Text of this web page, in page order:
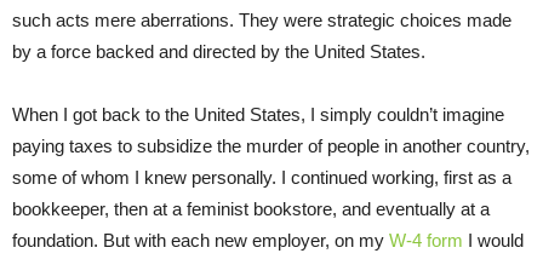
such acts mere aberrations. They were strategic choices made
by a force backed and directed by the United States.
When I got back to the United States, I simply couldn’t imagine
paying taxes to subsidize the murder of people in another country,
some of whom I knew personally. I continued working, first as a
bookkeeper, then at a feminist bookstore, and eventually at a
foundation. But with each new employer, on my W-4 form I would